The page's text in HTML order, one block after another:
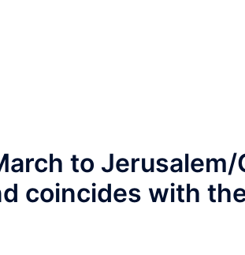
to
coincides with